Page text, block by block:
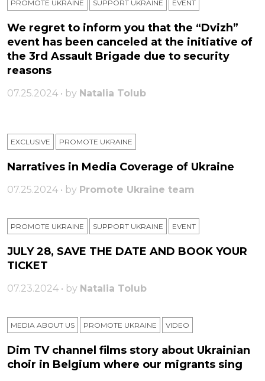
PROMOTE UKRAINE SUPPORT UKRAINE ЕVENT
We regret to inform you that the “Dvizh”
event has been canceled at the initiative of
the 3rd Assault Brigade due to security
reasons
07.25.2024 • by Natalia Tolub
EXCLUSIVE PROMOTE UKRAINE
Narratives in Media Coverage of Ukraine
07.25.2024 • by Promote Ukraine team
PROMOTE UKRAINE SUPPORT UKRAINE ЕVENT
JULY 28, SAVE THE DATE AND BOOK YOUR
TICKET
07.23.2024 • by Natalia Tolub
MEDIA ABOUT US PROMOTE UKRAINE VIDEO
Dim TV channel films story about Ukrainian
choir in Belgium where our migrants sing